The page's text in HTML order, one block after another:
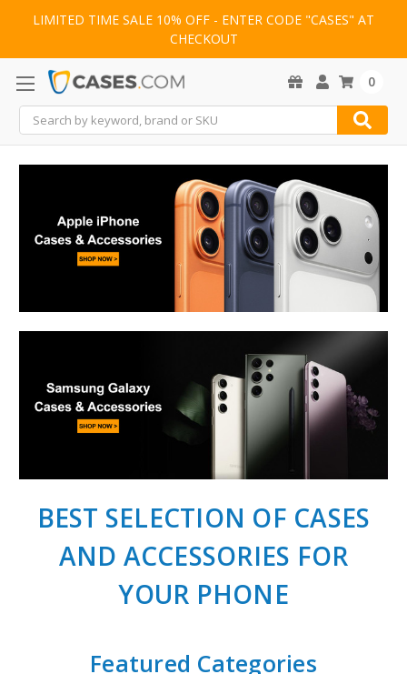
LIMITED TIME SALE 10% OFF - ENTER CODE "CASES" AT
CHECKOUT
Search
0
BEST SELECTION OF CASES
AND ACCESSORIES FOR
YOUR PHONE
Featured Categories